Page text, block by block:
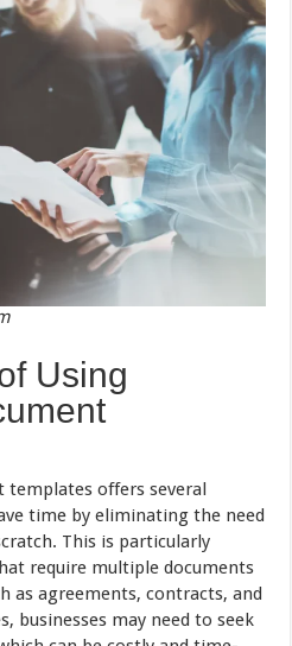
Using
templates offers several
time by eliminating the need
This is particularly
require multiple documents
as agreements, contracts, and
businesses may need to seek